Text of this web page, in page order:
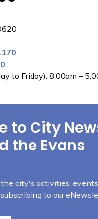
to Friday): 8:00am –
to City
the Evans
city's activities,
to our